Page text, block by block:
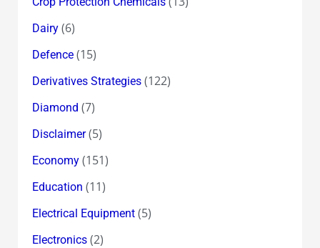
Dairy(6)
Defence(15)
Derivatives Strategies(122)
Diamond (7)
Disclaimer(5)
Economy(151)
Education (11)
Electrical Equipment(5)
Electronics(2)